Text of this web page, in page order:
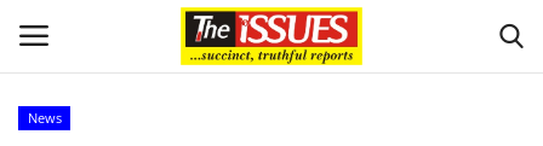
News